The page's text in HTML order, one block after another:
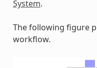
System.
The following figure
workflow.